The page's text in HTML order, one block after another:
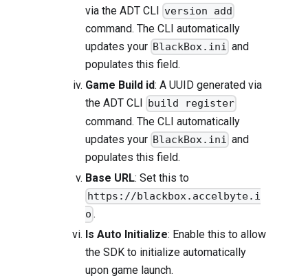
via the ADT CLI version add
command. The CLI automatically
updates your BlackBox.ini and
populates this field.
Game Build id: A UUID generated via
the ADT CLI
build register
command. The CLI automatically
updates your BlackBox.ini and
populates this field.
Base URL: Set this to
https://blackbox.accelbyte.i
o .
Is Auto Initialize: Enable this to allow
the SDK to initialize automatically
upon game launch.